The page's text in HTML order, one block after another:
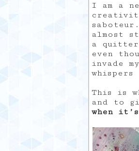
I am a
almost
a
even
invade
This is
and to
when